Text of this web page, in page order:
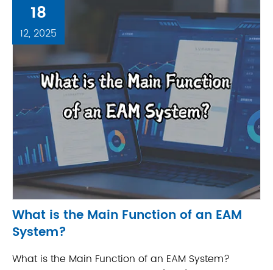
18
12, 2025
What is the Main Function of an EAM
System?
What is the Main Function of an EAM System?